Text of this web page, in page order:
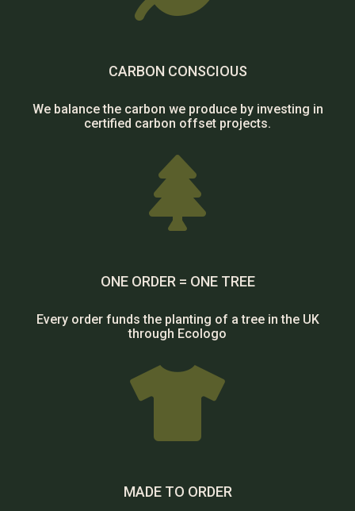
CARBON CONSCIOUS
We balance the carbon we produce by investing in
certified carbon offset projects.

ONE ORDER = ONE TREE
Every order funds the planting of a tree in the UK
through Ecologo

MADE TO ORDER